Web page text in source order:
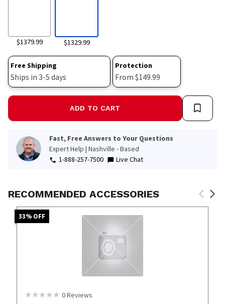
$1379.99 $1329.99
Free Shipping
Ships in 3-5 days
Protection
From $149.99
ADD TO CART
Fast, Free Answers to Your Questions
Expert Help | Nashville - Based
1-888-257-7500
Live Chat
RECOMMENDED ACCESSORIES
33% OFF
0Reviews